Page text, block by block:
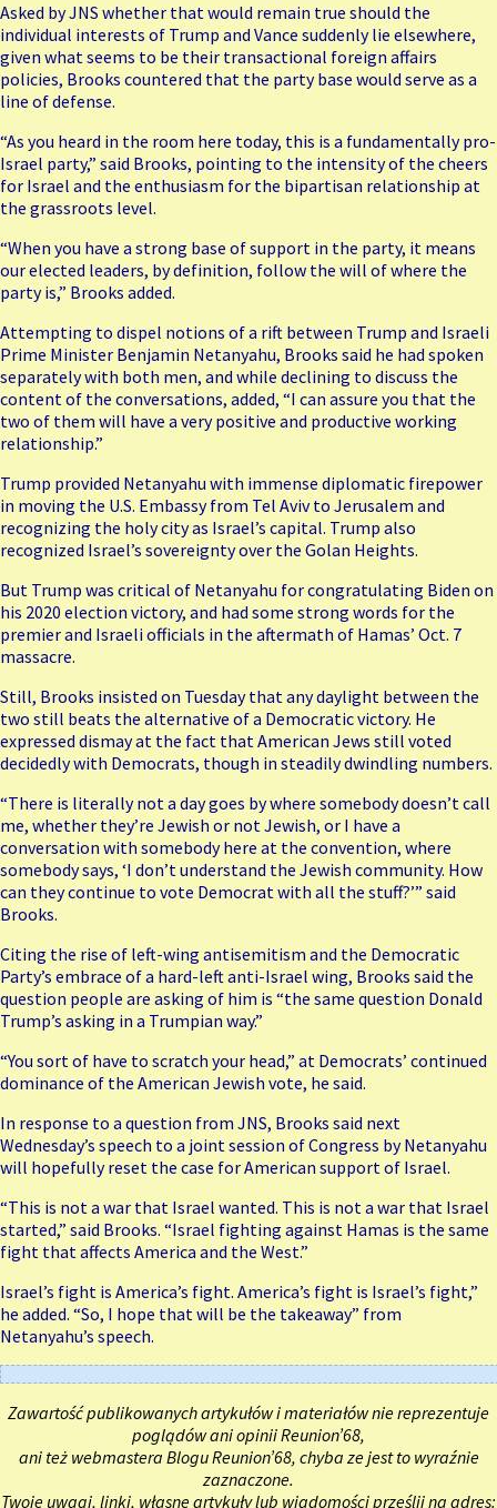
Asked by JNS whether that would remain true should the
individual interests of Trump and Vance suddenly lie elsewhere,
given what seems to be their transactional foreign affairs
policies, Brooks countered that the party base would serve as a
line of defense.
“As you heard in the room here today, this is a fundamentally pro-
Israel party,” said Brooks, pointing to the intensity of the cheers
for Israel and the enthusiasm for the bipartisan relationship at
the grassroots level.
“When you have a strong base of support in the party, it means
our elected leaders, by definition, follow the will of where the
party is,” Brooks added.
Attempting to dispel notions of a rift between Trump and Israeli
Prime Minister Benjamin Netanyahu, Brooks said he had spoken
separately with both men, and while declining to discuss the
content of the conversations, added, “I can assure you that the
two of them will have a very positive and productive working
relationship.”
Trump provided Netanyahu with immense diplomatic firepower
in moving the U.S. Embassy from Tel Aviv to Jerusalem and
recognizing the holy city as Israel’s capital. Trump also
recognized Israel’s sovereignty over the Golan Heights.
But Trump was critical of Netanyahu for congratulating Biden on
his 2020 election victory, and had some strong words for the
premier and Israeli officials in the aftermath of Hamas’ Oct. 7
massacre.
Still, Brooks insisted on Tuesday that any daylight between the
two still beats the alternative of a Democratic victory. He
expressed dismay at the fact that American Jews still voted
decidedly with Democrats, though in steadily dwindling numbers.
“There is literally not a day goes by where somebody doesn’t call
me, whether they’re Jewish or not Jewish, or I have a
conversation with somebody here at the convention, where
somebody says, ‘I don’t understand the Jewish community. How
can they continue to vote Democrat with all the stuff?’” said
Brooks.
Citing the rise of left-wing antisemitism and the Democratic
Party’s embrace of a hard-left anti-Israel wing, Brooks said the
question people are asking of him is “the same question Donald
Trump’s asking in a Trumpian way.”
“You sort of have to scratch your head,” at Democrats’ continued
dominance of the American Jewish vote, he said.
In response to a question from JNS, Brooks said next
Wednesday’s speech to a joint session of Congress by Netanyahu
will hopefully reset the case for American support of Israel.
“This is not a war that Israel wanted. This is not a war that Israel
started,” said Brooks. “Israel fighting against Hamas is the same
fight that affects America and the West.”
Israel’s fight is America’s fight. America’s fight is Israel’s fight,”
he added. “So, I hope that will be the takeaway” from
Netanyahu’s speech.
Zawartość publikowanych artykułów i materiałów nie reprezentuje
poglądów ani opinii Reunion’68,
ani też webmastera Blogu Reunion’68, chyba ze jest to wyraźnie
zaznaczone.
Twoje uwagi, linki, własne artykuły lub wiadomości prześlij na adres: